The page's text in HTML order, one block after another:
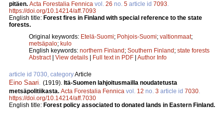
pitäen. Acta Forestalia Fennica vol. 26 no. 5 article id 7093.
https://doi.org/10.14214/aff.7093
English title: Forest fires in Finland with special reference to the state
forests.
Original keywords: Etelä-Suomi; Pohjois-Suomi; valtionmaat;
metsäpalo; kulo
English keywords: northern Finland ; Southern Finland ; state forests
Abstract| View details Full text in PDF Author Info
article id 7030, categoryArticle
Eino Saari. (1919). Itä-Suomen lahjoitusmailla noudatetusta
metsäpolitiikasta. Acta Forestalia Fennica vol. 12 no. 3 article id 7030.
https://doi.org/10.14214/aff.7030
English title: Forest policy associated to donated lands in Eastern Finland.